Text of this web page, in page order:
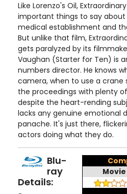
Like Lorenzo's Oil,
important things to say
medical establishment and
But unlike that film,
gets paralyzed by its
Vaughan (Starter for Ten) is
numbers director. He knows
camera, when to use a crane
the proceedings with plenty
despite the heart-rending
lacks any genuine emotional
panache. It's just there,
actors doing what they do.
Movie
Blu-
ray
Details: